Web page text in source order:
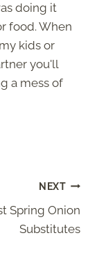
doing it
food. When
kids or
you'll
a mess of
NEXT
Spring Onion
Substitutes